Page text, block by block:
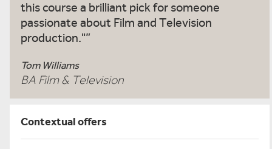
this course a brilliant pick for someone
passionate about Film and Television
production."
Tom Williams
BA Film & Television
Contextual offers